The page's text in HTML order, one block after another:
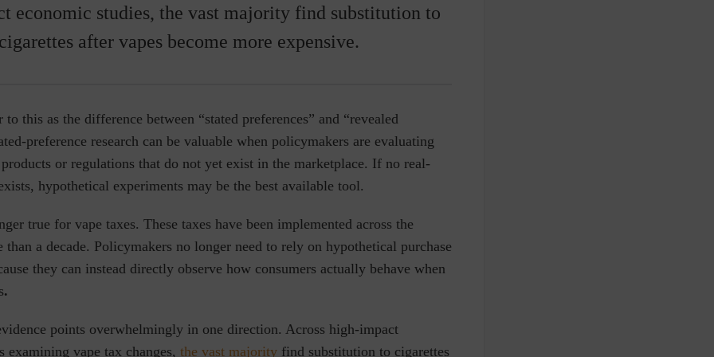
economic studies, the vast majority find substitution to
after vapes become more expensive.
this as the difference between “stated preferences” and “revealed
preference research can be valuable when policymakers are evaluating
or regulations that do not yet exist in the marketplace. If no real-
hypothetical experiments may be the best available tool.
true for vape taxes. These taxes have been implemented across the
a decade. Policymakers no longer need to rely on hypothetical purchase
they can instead directly observe how consumers actually behave when
.
points overwhelmingly in one direction. Across high-impact
examining vape tax changes, the vast majority find substitution to cigarettes